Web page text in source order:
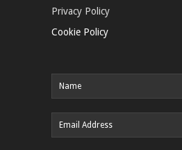
Privacy Policy
Cookie Policy